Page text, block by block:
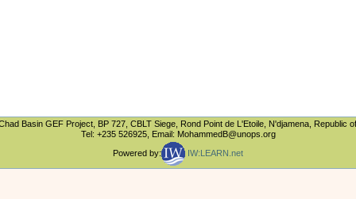
Basin GEF Project, BP 727, CBLT Siege, Rond Point de L'Etoile, N'djamena, Republic
Tel: +235 526925, Email: MohammedB@unops.org
Powered by:
IW:LEARN.net